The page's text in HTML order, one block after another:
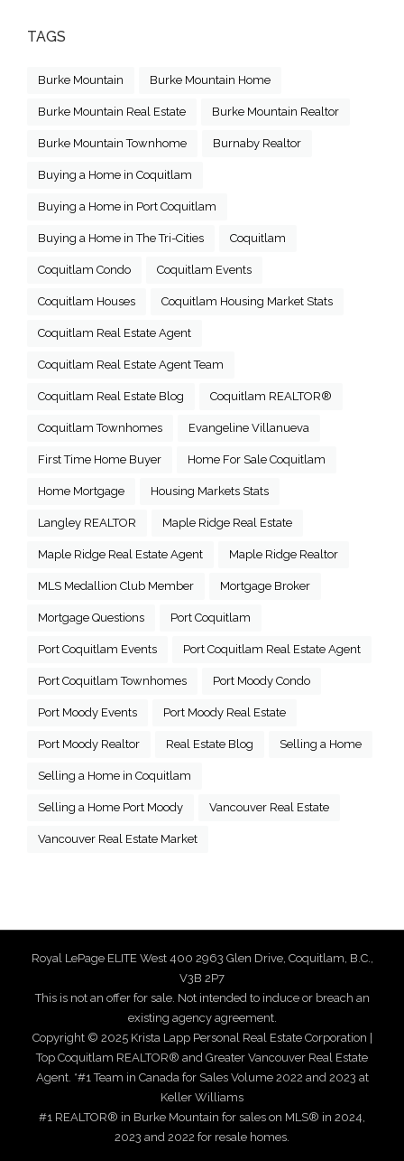
TAGS
Burke Mountain Burke Mountain Home
Burke Mountain Real Estate Burke Mountain Realtor
Burke Mountain Townhome Burnaby Realtor
Buying a Home in Coquitlam
Buying a Home in Port Coquitlam
Buying a Home in The Tri-Cities Coquitlam
Coquitlam Condo Coquitlam Events
Coquitlam Houses Coquitlam Housing Market Stats
Coquitlam Real Estate Agent
Coquitlam Real Estate Agent Team
Coquitlam Real Estate Blog Coquitlam REALTOR®
Coquitlam Townhomes Evangeline Villanueva
First Time Home Buyer Home For Sale Coquitlam
Home Mortgage Housing Markets Stats
Langley REALTOR Maple Ridge Real Estate
Maple Ridge Real Estate Agent Maple Ridge Realtor
MLS Medallion Club Member Mortgage Broker
Mortgage Questions Port Coquitlam
Port Coquitlam Events Port Coquitlam Real Estate Agent
Port Coquitlam Townhomes Port Moody Condo
Port Moody Events Port Moody Real Estate
Port Moody Realtor Real Estate Blog Selling a Home
Selling a Home in Coquitlam
Selling a Home Port Moody Vancouver Real Estate
Vancouver Real Estate Market
Royal LePage ELITE West 400 2963 Glen Drive, Coquitlam, B.C.,
V3B 2P7
This is not an offer for sale. Not intended to induce or breach an
existing agency agreement.
Copyright © 2025 Krista Lapp Personal Real Estate Corporation |
Top Coquitlam REALTOR® and Greater Vancouver Real Estate
Agent. *#1 Team in Canada for Sales Volume 2022 and 2023 at
Keller Williams
#1 REALTOR® in Burke Mountain for sales on MLS® in 2024,
2023 and 2022 for resale homes.